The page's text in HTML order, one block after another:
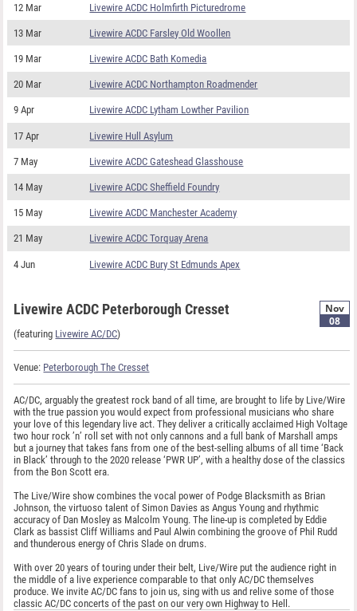
12 Mar Livewire ACDC Holmfirth Picturedrome
13 Mar Livewire ACDC Farsley Old Woollen
19 Mar Livewire ACDC Bath Komedia
20 Mar Livewire ACDC Northampton Roadmender
9 Apr Livewire ACDC Lytham Lowther Pavilion
17 Apr Livewire Hull Asylum
7 May Livewire ACDC Gateshead Glasshouse
14 May Livewire ACDC Sheffield Foundry
15 May Livewire ACDC Manchester Academy
21 May Livewire ACDC Torquay Arena
4 Jun Livewire ACDC Bury St Edmunds Apex
Nov
08
Livewire ACDC Peterborough Cresset
(featuring Livewire AC/DC)
Venue: Peterborough The Cresset
AC/DC, arguably the greatest rock band of all time, are brought to life by Live/Wire
with the true passion you would expect from professional musicians who share
your love of this legendary live act. They deliver a critically acclaimed High Voltage
two hour rock ’n’ roll set with not only cannons and a full bank of Marshall amps
but a journey that takes fans from one of the best-selling albums of all time ‘Back
in Black’ through to the 2020 release ‘PWR UP’, with a healthy dose of the classics
from the Bon Scott era.
The Live/Wire show combines the vocal power of Podge Blacksmith as Brian
Johnson, the virtuoso talent of Simon Davies as Angus Young and rhythmic
accuracy of Dan Mosley as Malcolm Young. The line-up is completed by Eddie
Clark as bassist Cliff Williams and Paul Alwin combining the groove of Phil Rudd
and thunderous energy of Chris Slade on drums.
With over 20 years of touring under their belt, Live/Wire put the audience right in
the middle of a live experience comparable to that only AC/DC themselves
produce. We invite AC/DC fans to join us, sing with us and relive some of those
classic AC/DC concerts of the past on our very own Highway to Hell.